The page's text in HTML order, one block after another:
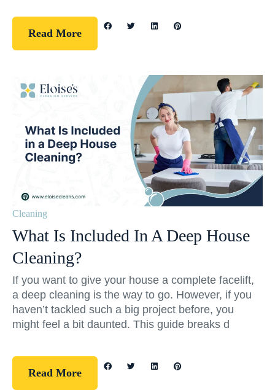
Read More
Cleaning
What Is Included In A Deep House
Cleaning?
If you want to give your house a complete facelift,
a deep cleaning is the way to go. However, if you
haven’t tackled such a big project before, you
might feel a bit daunted. This guide breaks d
Read More